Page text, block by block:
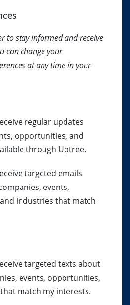
to stay informed and receive
can change your
at any time in your
regular updates
opportunities, and
through Uptree.
targeted emails
events,
industries that match
targeted texts about
events, opportunities,
match my interests.